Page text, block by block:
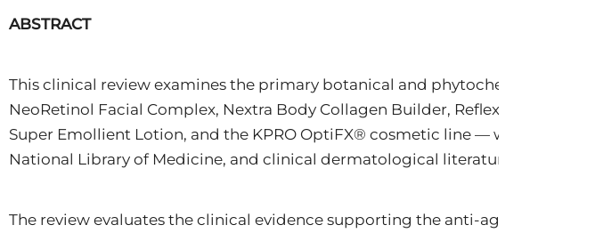
ABSTRACT
This clinical review examines the primary botanical and phytochemical
NeoRetinol Facial Complex, Nextra Body Collagen Builder, Reflex
Super Emollient Lotion, and the KPRO OptiFX® cosmetic line — with
National Library of Medicine, and clinical dermatological literature.
The review evaluates the clinical evidence supporting the anti-aging,